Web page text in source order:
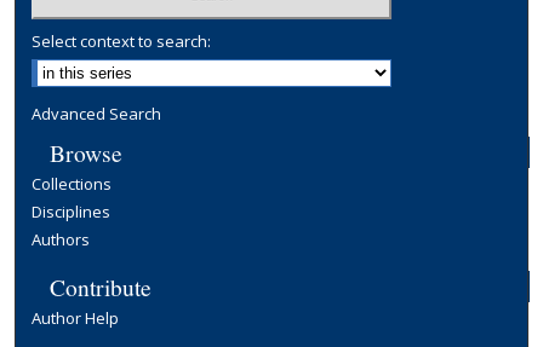
Select context to search:
Advanced Search
Browse
Collections
Disciplines
Authors
Contribute
Author Help